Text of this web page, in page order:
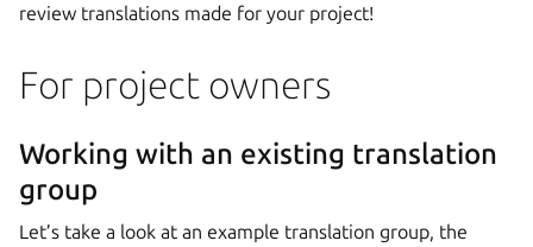
review translations made for your project!
For project owners
Working with an existing translation
group
Let’s take a look at an example translation group, the